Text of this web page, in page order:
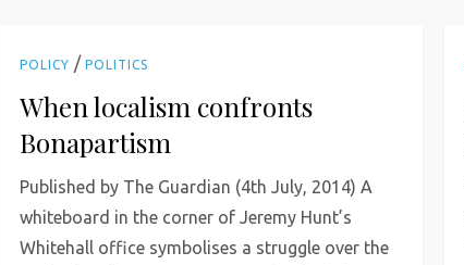
POLICY /POLITICS
When localism confronts
Bonapartism
Published by The Guardian (4th July, 2014) A
whiteboard in the corner of Jeremy Hunt’s
Whitehall office symbolises a struggle over the